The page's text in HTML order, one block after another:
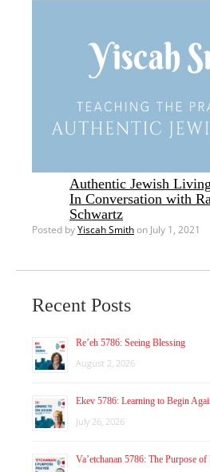
Authentic Jewish
In Conversation with
Schwartz
Posted byYiscah Smithon July 1, 2021
Recent Posts
Re’eh 5786: Seeing Blessing
August 2, 2026
Ekev 5786: Learning to Begin
July 26, 2026
Va’etchanan 5786: The Purpose of